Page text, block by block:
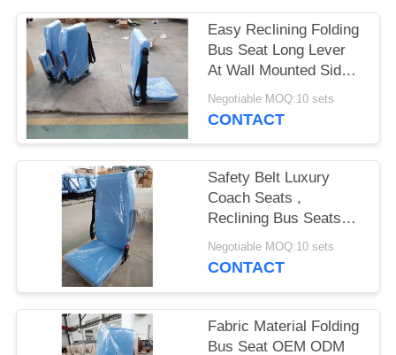
Easy Reclining Folding
Bus Seat Long Lever
At Wall Mounted Side
Steel Pedestals G
Negotiable MOQ:10 sets
CONTACT
Safety Belt Luxury
Coach Seats ,
Reclining Bus Seats
Multi - Functional
Armrest
Negotiable MOQ:10 sets
CONTACT
Fabric Material Folding
Bus Seat OEM ODM